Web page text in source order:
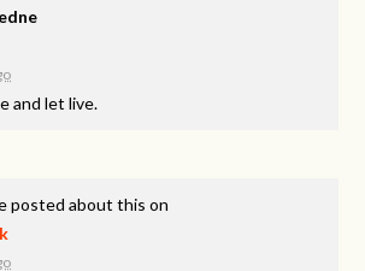
and let live.
posted about this on